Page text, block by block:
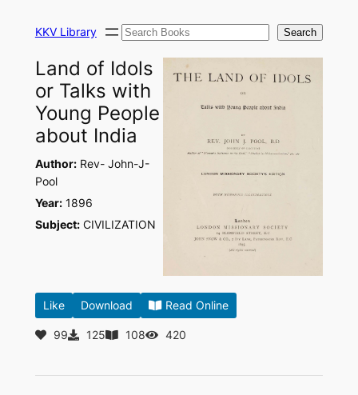
KKV Library Search Search
Land of Idols
or Talks with
Young People
about India
Author:Rev- John-J-
Pool
Year:1896
Subject:CIVILIZATION
Like Download Read Online
99 125 108 420